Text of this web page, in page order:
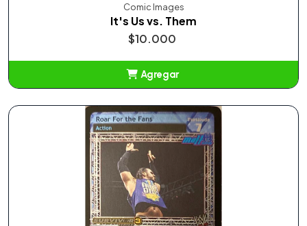
Comic Images
It's Us vs. Them
$10.000
Agregar